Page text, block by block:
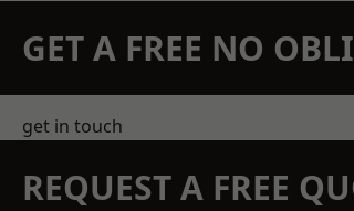
GET A FREE NO
get in touch
REQUEST A FREE